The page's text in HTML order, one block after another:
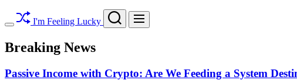
Switch
mode
I'm Feeling Lucky
Search Menu
Breaking News
Passive Income with Crypto: Are We Feeding a System